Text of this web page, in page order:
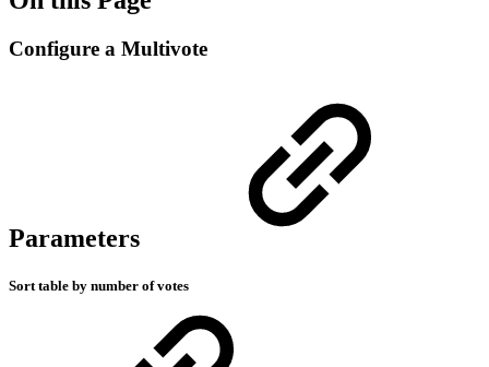
Configure a Multivote
Parameters
Sort table by number of votes